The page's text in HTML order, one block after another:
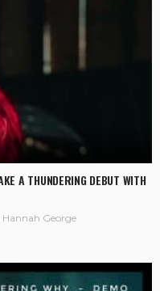
A THUNDERING DEBUT WITH
Hannah George